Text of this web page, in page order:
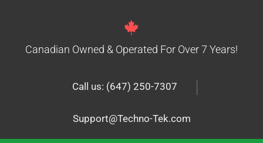
Canadian Owned & Operated For Over 7 Years!
Call us: (647) 250-7307 |
Support@Techno-Tek.com